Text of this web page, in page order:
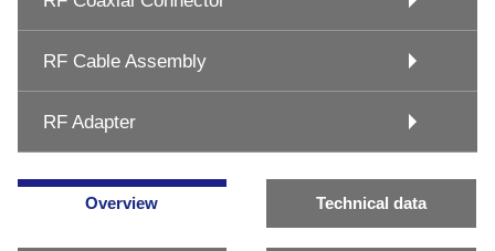
RF Cable Assembly
RF Adapter
Overview Technical data